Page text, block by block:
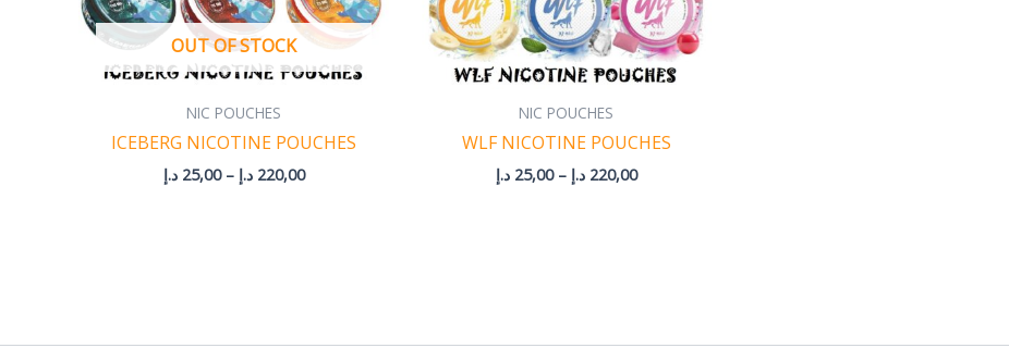
OUT OF STOCK
NIC POUCHES
ICEBERG NICOTINE POUCHES
25,00 د.إ – 220,00 د.إ
NIC POUCHES
WLF NICOTINE POUCHES
25,00 د.إ – 220,00 د.إ